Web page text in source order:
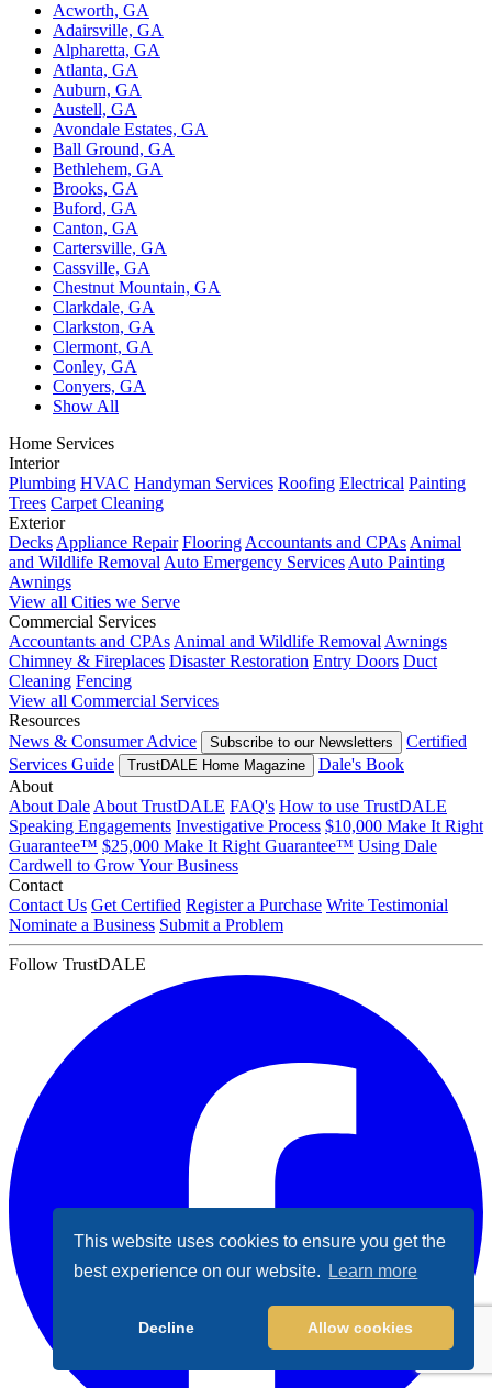
This website uses cookies to ensure you get the
best experience on our website.
Learn more
Decline Allow cookies
Acworth, GA
Adairsville, GA
Alpharetta, GA
Atlanta, GA
Auburn, GA
Austell, GA
Avondale Estates, GA
Ball Ground, GA
Bethlehem, GA
Brooks, GA
Buford, GA
Canton, GA
Cartersville, GA
Cassville, GA
Chestnut Mountain, GA
Clarkdale, GA
Clarkston, GA
Clermont, GA
Conley, GA
Conyers, GA
Show All
Home Services
Interior
Plumbing HVAC Handyman Services Roofing Electrical Painting
Trees Carpet Cleaning
Exterior
Decks Appliance Repair Flooring Accountants and CPAs Animal
and Wildlife Removal Auto Emergency Services Auto Painting
Awnings
View all Cities we Serve
Commercial Services
Accountants and CPAs Animal and Wildlife Removal Awnings
Chimney & Fireplaces Disaster Restoration Entry Doors Duct
Cleaning Fencing
View all Commercial Services
Resources
News & Consumer Advice
Subscribe to our Newsletters
Certified
Services Guide
TrustDALE Home Magazine
Dale's Book
About
About Dale About TrustDALE FAQ's How to use TrustDALE
Speaking Engagements Investigative Process $10,000 Make It Right
Guarantee™ $25,000 Make It Right Guarantee™ Using Dale
Cardwell to Grow Your Business
Contact
Contact Us Get Certified Register a Purchase Write Testimonial
Nominate a Business Submit a Problem
Follow TrustDALE